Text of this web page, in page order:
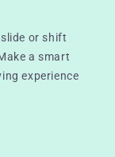
or shift
a smart
experience